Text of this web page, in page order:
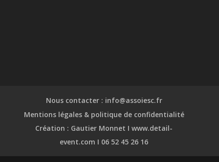
Nous contacter : info@assoiesc.fr
Mentions légales & politique de confidentialité
Création : Gautier Monnet I www.detail-
event.com I 06 52 45 26 16